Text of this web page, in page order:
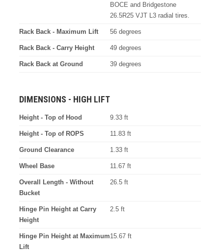
BOCE and Bridgestone
26.5R25 VJT L3 radial tires.
Rack Back - Maximum Lift 56 degrees
Rack Back - Carry Height 49 degrees
Rack Back at Ground 39 degrees
DIMENSIONS - HIGH LIFT
Height - Top of Hood 9.33 ft
Height - Top of ROPS 11.83 ft
Ground Clearance 1.33 ft
Wheel Base 11.67 ft
Overall Length - Without
Bucket
26.5 ft
Hinge Pin Height at Carry
Height
2.5 ft
Hinge Pin Height at Maximum
Lift
15.67 ft